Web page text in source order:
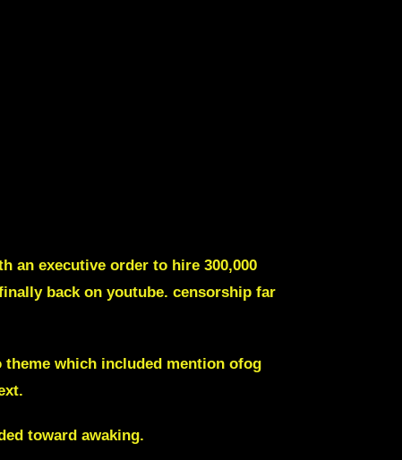
an executive order to hire 300,000
back on youtube. censorship far
which included mention ofog
.
toward awaking.